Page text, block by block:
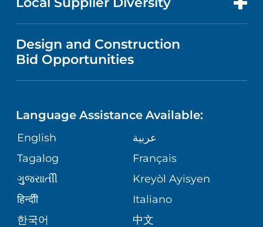
MEDICAL EDUCATION
NURSING
GIVING
VOLUNTEER
BLOG
PUBLICATIONS
ASSESSMENT
CORPORATE PARTNERSHIPS
SITE MAP
VISITOR INFORMATION
DIRECTIONS & MAP
MEDICAL RECORDS
MEDICAL GROUP
PATIENT GUIDE
MENTAL HEALTH AND BEHAVIORAL
HEALTH
NEUROSCIENCE
ORTHOPEDICS
PEDIATRIC CARE
SENIOR HEALTH
VENDOR REGISTRATION FORM
Design and Construction
Bid Opportunities
Language Assistance Available:
English
عربية
Tagalog
Français
ગુુજરાાતીી
Kreyòl Ayisyen
हिन्दीी
Italiano
한국어
中文